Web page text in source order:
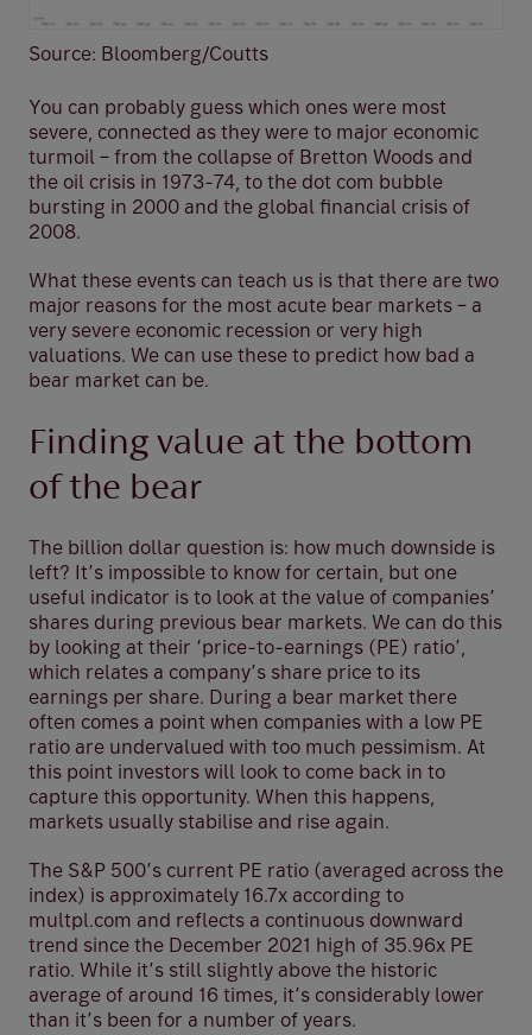
Source: Bloomberg/Coutts
You can probably guess which ones were most
severe, connected as they were to major economic
turmoil – from the collapse of Bretton Woods and
the oil crisis in 1973-74, to the dot com bubble
bursting in 2000 and the global financial crisis of
2008.
What these events can teach us is that there are two
major reasons for the most acute bear markets – a
very severe economic recession or very high
valuations. We can use these to predict how bad a
bear market can be.
Finding value at the bottom
of the bear
The billion dollar question is: how much downside is
left? It’s impossible to know for certain, but one
useful indicator is to look at the value of companies’
shares during previous bear markets. We can do this
by looking at their ‘price-to-earnings (PE) ratio’,
which relates a company’s share price to its
earnings per share. During a bear market there
often comes a point when companies with a low PE
ratio are undervalued with too much pessimism. At
this point investors will look to come back in to
capture this opportunity. When this happens,
markets usually stabilise and rise again.
The S&P 500’s current PE ratio (averaged across the
index) is approximately 16.7x according to
multpl.com and reflects a continuous downward
trend since the December 2021 high of 35.96x PE
ratio. While it’s still slightly above the historic
average of around 16 times, it’s considerably lower
than it’s been for a number of years.